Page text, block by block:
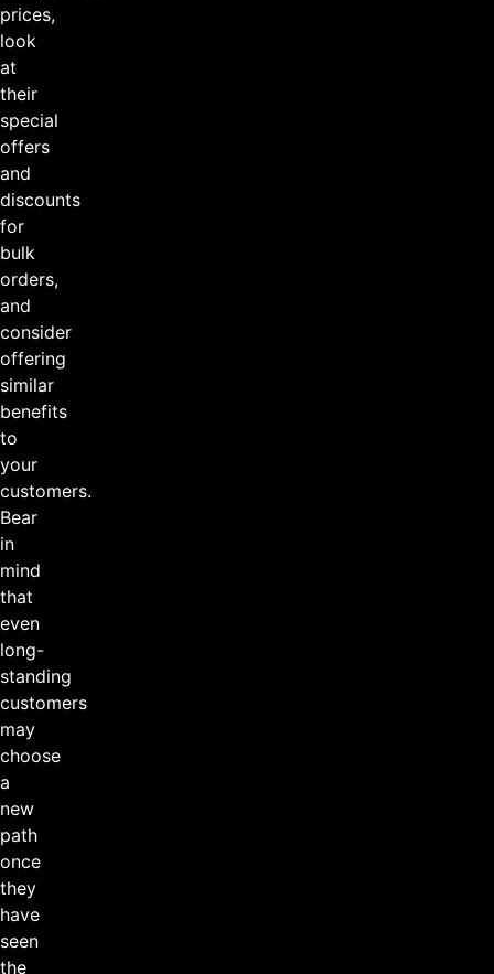
prices,
look
at
their
special
offers
and
discounts
for
bulk
orders,
and
consider
offering
similar
benefits
to
your
customers.
Bear
in
mind
that
even
long-
standing
customers
may
choose
a
new
path
once
they
have
seen
the